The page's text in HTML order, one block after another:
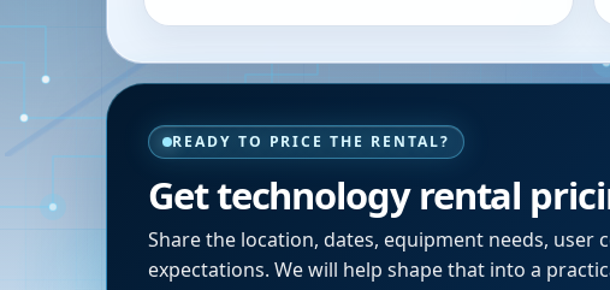
READY TO PRICE THE RENTAL?
Get technology rental
Share the location, dates, equipment needs, user
expectations. We will help shape that into a